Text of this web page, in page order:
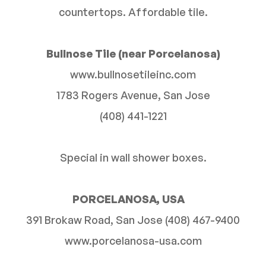
countertops. Affordable tile.
Bullnose Tile (near Porcelanosa)
www.bullnosetileinc.com
1783 Rogers Avenue, San Jose
(408) 441-1221
Special in wall shower boxes.
PORCELANOSA, USA
391 Brokaw Road, San Jose (408) 467-9400
www.porcelanosa-usa.com